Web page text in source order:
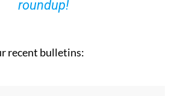
sign up to our FREE weekly